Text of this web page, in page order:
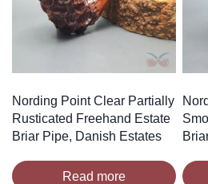
Nording Point Clear Partially
Rusticated Freehand Estate
Briar Pipe, Danish Estates
Read more